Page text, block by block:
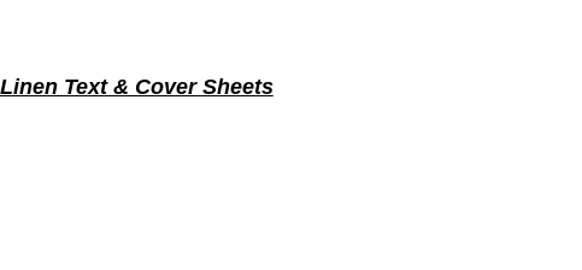
Text & Cover Sheets